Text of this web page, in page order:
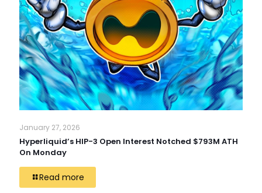
January 27, 2026
Hyperliquid’s HIP-3 Open Interest Notched $793M ATH
On Monday
Read more